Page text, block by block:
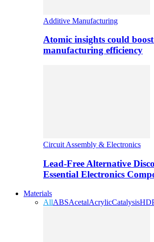
Additive Manufacturing
Atomic insights could
manufacturing efficiency
Circuit Assembly & Electronics
Lead-Free Alternative
Essential Electronics
Materials
AllABSAcetalAcrylicCatalysis